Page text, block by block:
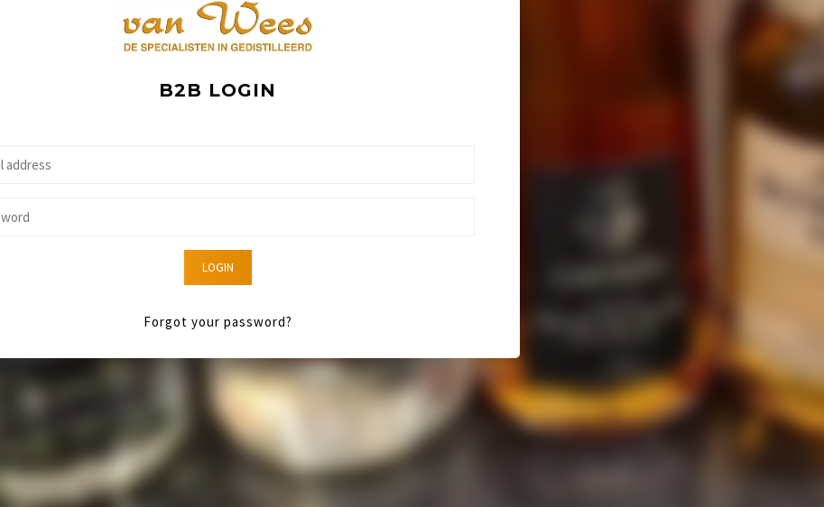
B2B LOGIN
LOGIN
Forgot your password?